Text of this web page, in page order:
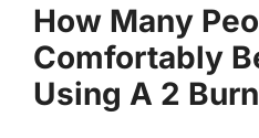
How Many
Comfortably
Using A 2